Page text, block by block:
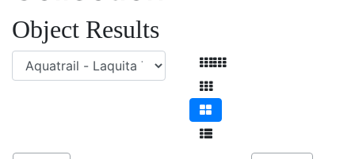
Object Results